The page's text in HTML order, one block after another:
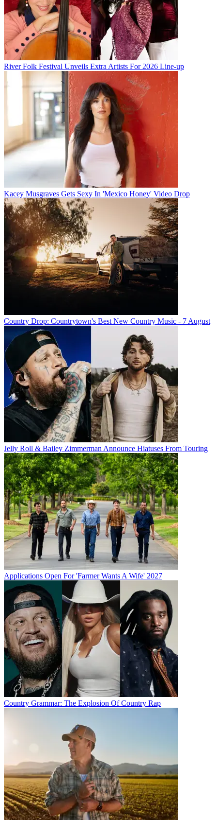
River Folk Festival Unveils Extra Artists For 2026 Line-up
Kacey Musgraves Gets Sexy In 'Mexico Honey' Video Drop
Country Drop: Countrytown's Best New Country Music - 7 August
Jelly Roll & Bailey Zimmerman Announce Hiatuses From Touring
Applications Open For 'Farmer Wants A Wife' 2027
Country Grammar: The Explosion Of Country Rap